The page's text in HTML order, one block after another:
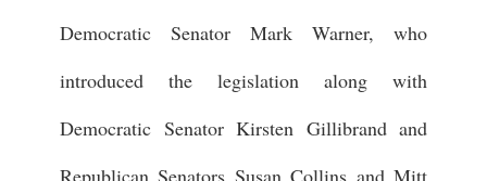
Democratic Senator Mark Warner, who
introduced the legislation along with
Democratic Senator Kirsten Gillibrand and
Republican Senators Susan Collins and Mitt